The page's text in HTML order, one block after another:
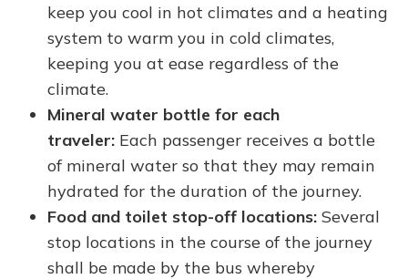
keep you cool in hot climates and a heating
system to warm you in cold climates,
keeping you at ease regardless of the
climate.
Mineral water bottle for each
traveler: Each passenger receives a bottle
of mineral water so that they may remain
hydrated for the duration of the journey.
Food and toilet stop-off locations: Several
stop locations in the course of the journey
shall be made by the bus whereby